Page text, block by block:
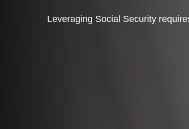
Leveraging Social Security